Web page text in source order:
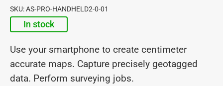
SKU: AS-PRO-HANDHELD2-0-01
In stock
Use your smartphone to create centimeter
accurate maps. Capture precisely geotagged
data. Perform surveying jobs.